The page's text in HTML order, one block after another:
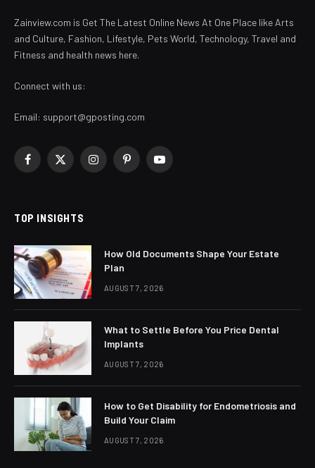
Zainview.com is Get The Latest Online News At One Place like Arts
and Culture, Fashion, Lifestyle, Pets World, Technology, Travel and
Fitness and health news here.
Connect with us:
Email: support@gposting.com
Facebook
X
InstagramPinterestYouTube
TOP INSIGHTS
How Old Documents Shape Your Estate
Plan
AUGUST 7, 2026
What to Settle Before You Price Dental
Implants
AUGUST 7, 2026
How to Get Disability for Endometriosis and
Build Your Claim
AUGUST 7, 2026